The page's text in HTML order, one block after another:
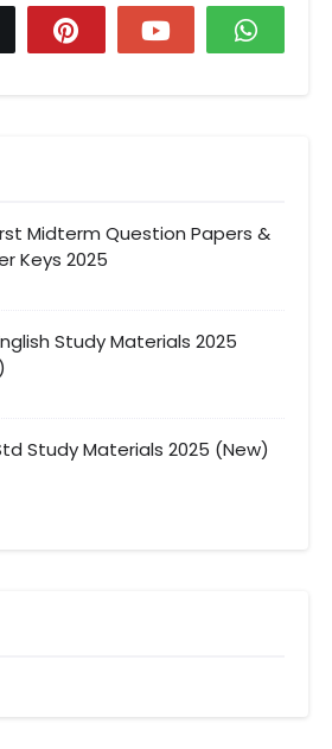
Midterm Question Papers &
Keys 2025
Study Materials 2025
Study Materials 2025 (New)